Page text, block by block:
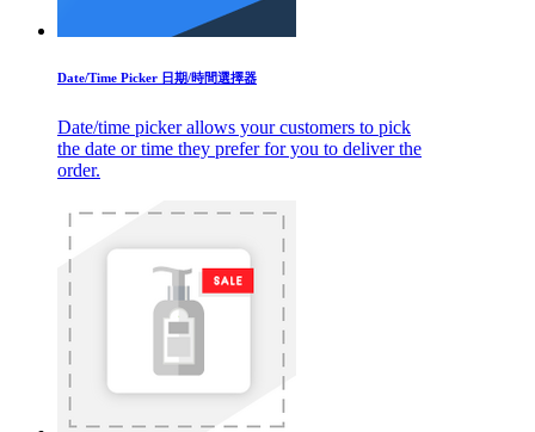
Date/Time Picker 日期/時間選擇器
Date/time picker allows your customers to pick
the date or time they prefer for you to deliver the
order.